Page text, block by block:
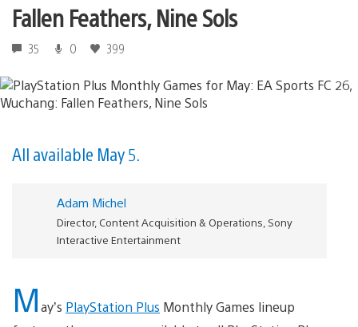
Fallen Feathers, Nine Sols
35 0 399
All available May 5.
Adam Michel
Director, Content Acquisition & Operations, Sony
Interactive Entertainment
May’s PlayStation Plus Monthly Games lineup